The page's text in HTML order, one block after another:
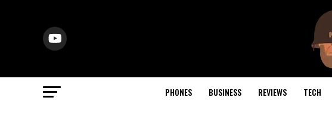
PHONES BUSINESS REVIEWS TECH